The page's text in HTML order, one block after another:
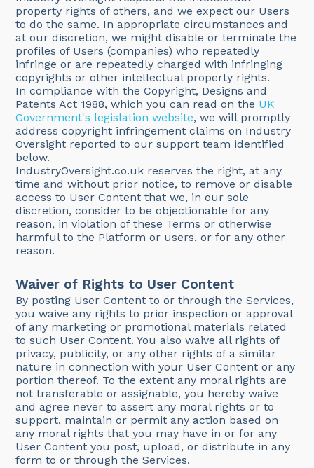
property rights of others, and we expect our Users
to do the same. In appropriate circumstances and
at our discretion, we might disable or terminate the
profiles of Users (companies) who repeatedly
infringe or are repeatedly charged with infringing
copyrights or other intellectual property rights.
In compliance with the Copyright, Designs and
Patents Act 1988, which you can read on the UK
Government's legislation website, we will promptly
address copyright infringement claims on Industry
Oversight reported to our support team identified
below.
IndustryOversight.co.uk reserves the right, at any
time and without prior notice, to remove or disable
access to User Content that we, in our sole
discretion, consider to be objectionable for any
reason, in violation of these Terms or otherwise
harmful to the Platform or users, or for any other
reason.
Waiver of Rights to User Content
By posting User Content to or through the Services,
you waive any rights to prior inspection or approval
of any marketing or promotional materials related
to such User Content. You also waive all rights of
privacy, publicity, or any other rights of a similar
nature in connection with your User Content or any
portion thereof. To the extent any moral rights are
not transferable or assignable, you hereby waive
and agree never to assert any moral rights or to
support, maintain or permit any action based on
any moral rights that you may have in or for any
User Content you post, upload, or distribute in any
form to or through the Services.